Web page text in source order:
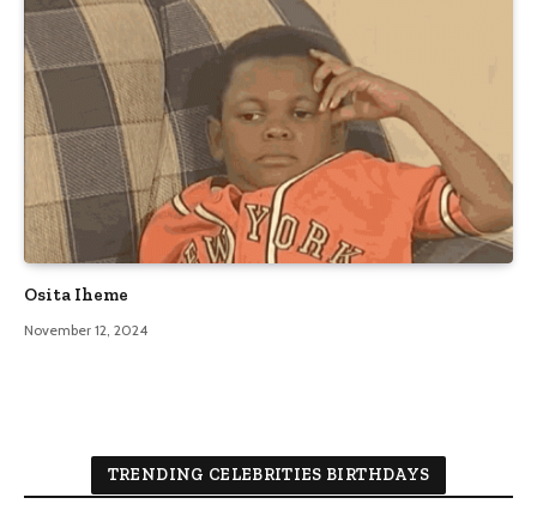
Osita Iheme
November 12, 2024
TRENDING CELEBRITIES BIRTHDAYS